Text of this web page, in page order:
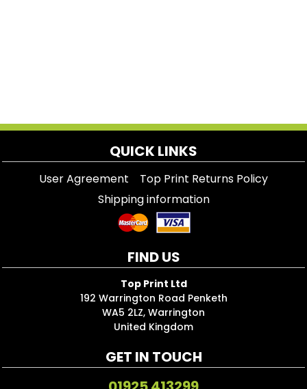
QUICK LINKS
User Agreement
Top Print Returns Policy
Shipping information
FIND US
Top Print Ltd
192 Warrington Road Penketh
WA5 2LZ, Warrington
United Kingdom
GET IN TOUCH